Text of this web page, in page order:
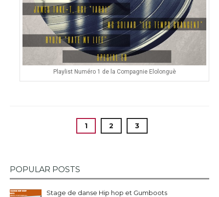
Playlist Numéro 1 de la Compagnie Elolonguè
1 2 3
POPULAR POSTS
Stage de danse Hip hop et Gumboots